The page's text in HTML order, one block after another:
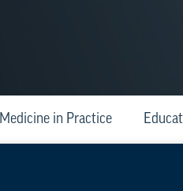
in Practice